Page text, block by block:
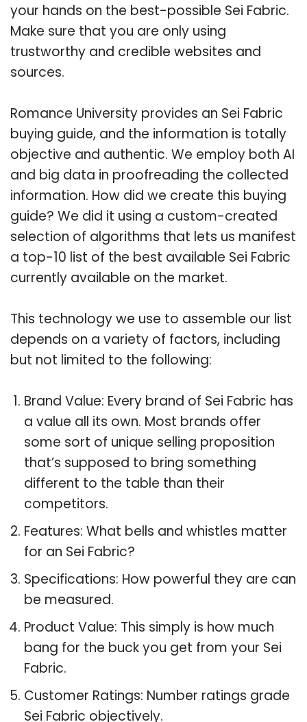
your hands on the best-possible Sei Fabric.
Make sure that you are only using
trustworthy and credible websites and
sources.
Romance University provides an Sei Fabric
buying guide, and the information is totally
objective and authentic. We employ both AI
and big data in proofreading the collected
information. How did we create this buying
guide? We did it using a custom-created
selection of algorithms that lets us manifest
a top-10 list of the best available Sei Fabric
currently available on the market.
This technology we use to assemble our list
depends on a variety of factors, including
but not limited to the following:
Brand Value: Every brand of Sei Fabric has
a value all its own. Most brands offer
some sort of unique selling proposition
that’s supposed to bring something
different to the table than their
competitors.
Features: What bells and whistles matter
for an Sei Fabric?
Specifications: How powerful they are can
be measured.
Product Value: This simply is how much
bang for the buck you get from your Sei
Fabric.
Customer Ratings: Number ratings grade
Sei Fabric objectively.